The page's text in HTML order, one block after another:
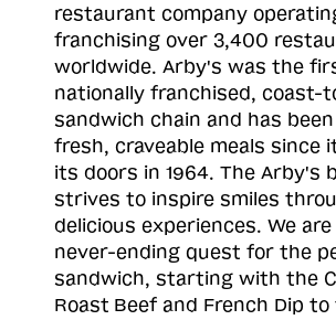
restaurant company
franchising over 3,400
worldwide. Arby's was the
nationally franchised, coast-
sandwich chain and has
fresh, craveable meals since
its doors in 1964. The Arby's
strives to inspire smiles
delicious experiences. We are
never-ending quest for the
sandwich, starting with the
Roast Beef and French Dip